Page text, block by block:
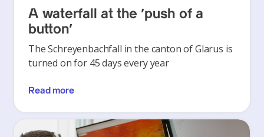
A waterfall at the ‘push of a
button’
The Schreyenbachfall in the canton of Glarus is
turned on for 45 days every year
Read more